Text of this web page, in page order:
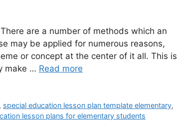
are a number of methods which an
may be applied for numerous reasons,
or concept at the center of it all. This is
make … Read more
, special education lesson plan template elementary,
lesson plans for elementary students